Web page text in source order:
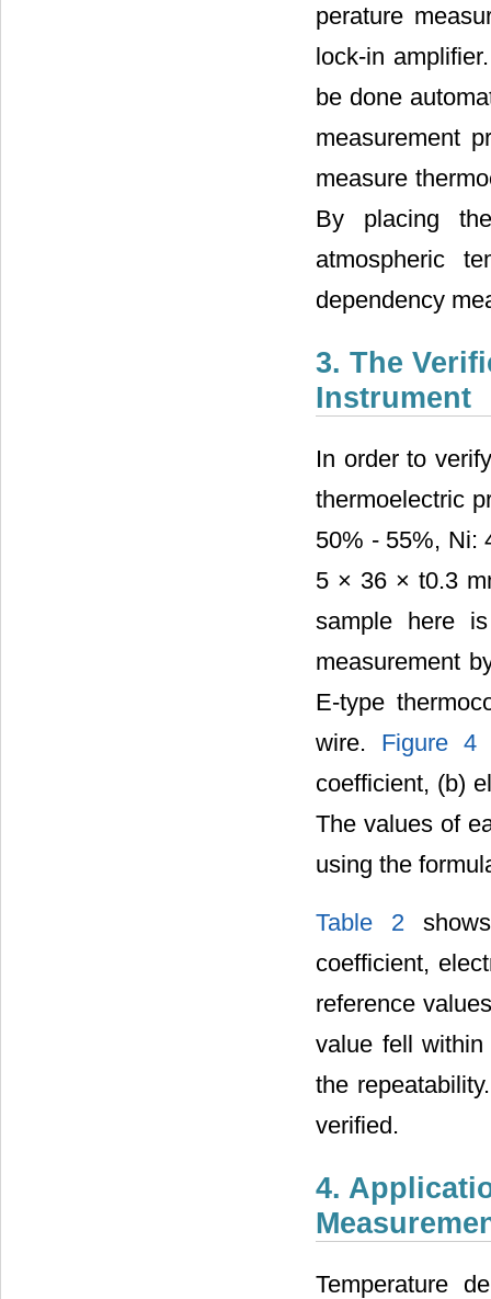
perature
lock-in
be done
measurement
measure
By placing
atmospheric
dependency
3. The
Instrument
In order to
thermoelectric
50% - 55%, Ni:
5 × 36 × t0.3
sample here
measurement
E-type
wire. Figure 4
coefficient, (b)
The values of
using the
Table 2
coefficient,
reference
value fell
the
verified.
4.
Temperature